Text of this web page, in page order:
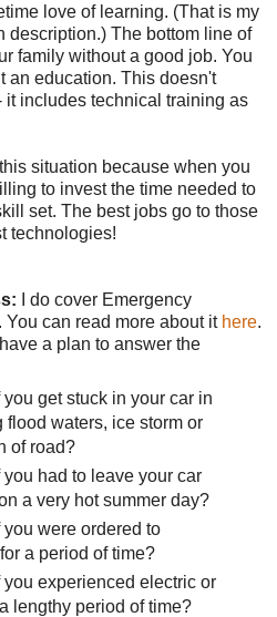
love of learning. (That is my
description.) The bottom line of
family without a good job. You
an education. This doesn't
includes technical training as
situation because when you
to invest the time needed to
set. The best jobs go to those
technologies!
I do cover Emergency
can read more about it here.
a plan to answer the
get stuck in your car in
flood waters, ice storm or
of road?
had to leave your car
a very hot summer day?
were ordered to
a period of time?
experienced electric or
lengthy period of time?